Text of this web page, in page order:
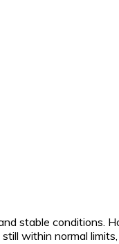
stable conditions.
within normal limits,